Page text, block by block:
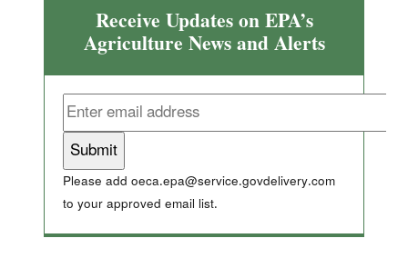
Receive Updates on EPA’s
Agriculture News and Alerts
Please add oeca.epa@service.govdelivery.com
to your approved email list.